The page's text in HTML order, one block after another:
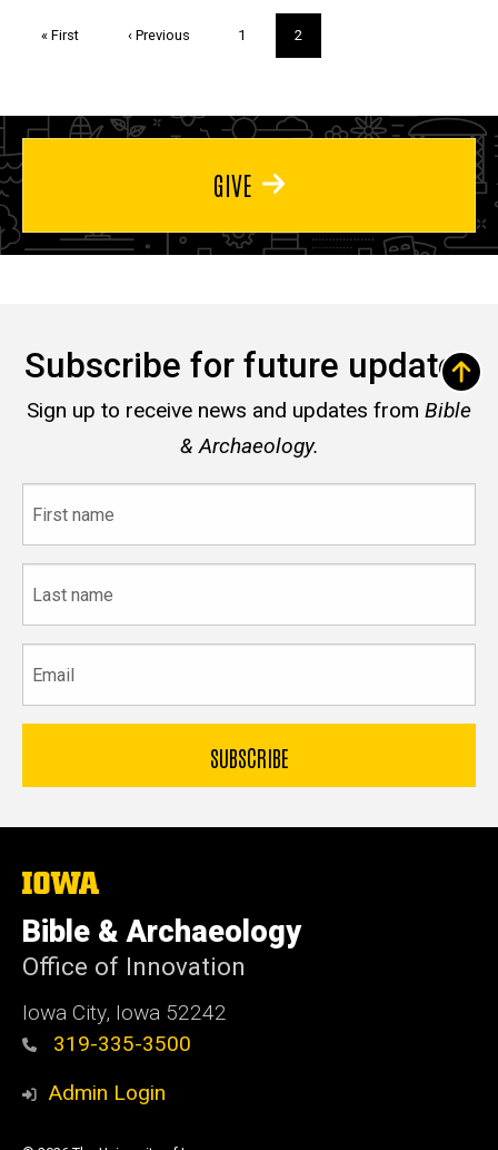
First
« First
Previous
‹ Previous Page
1
Current
page
2
GIVE
Subscribe for future updates
Sign up to receive news and updates from Bible
& Archaeology.
name
name
The
of
Iowa
Bible & Archaeology
Office of Innovation
Iowa City, Iowa 52242
319-335-3500
Admin Login